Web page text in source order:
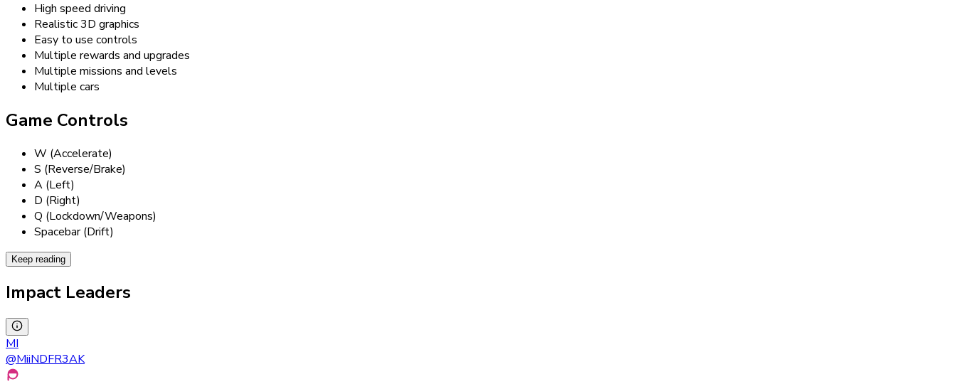
High speed driving
Realistic 3D graphics
Easy to use controls
Multiple rewards and upgrades
Multiple missions and levels
Multiple cars
Game Controls
W (Accelerate)
S (Reverse/Brake)
A (Left)
D (Right)
Q (Lockdown/Weapons)
Spacebar (Drift)
Keep reading
Impact Leaders
MI
@MiiNDFR3AK